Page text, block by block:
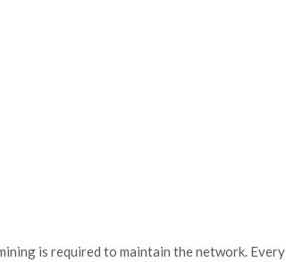
is required to maintain the network. Every